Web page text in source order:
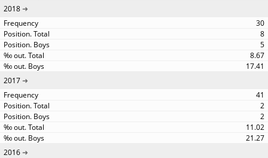
2018
30
8
5
8.67
17.41
2017
41
2
2
11.02
21.27
2016